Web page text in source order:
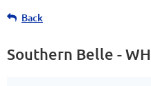
Back
Southern Belle -